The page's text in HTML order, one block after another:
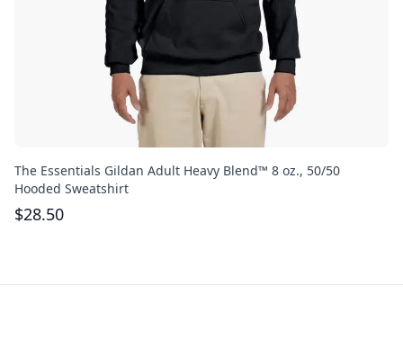
The Essentials Gildan Adult Heavy Blend™ 8 oz., 50/50
Hooded Sweatshirt
$28.50